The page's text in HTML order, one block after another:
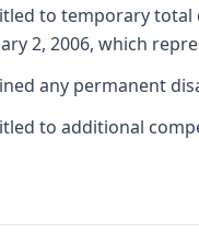
to temporary
2, 2006, which
any permanent
to additional